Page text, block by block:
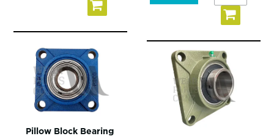
Pillow Block Bearing